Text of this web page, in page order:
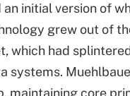
initial version of
grew out of
which had
systems.
maintaining core